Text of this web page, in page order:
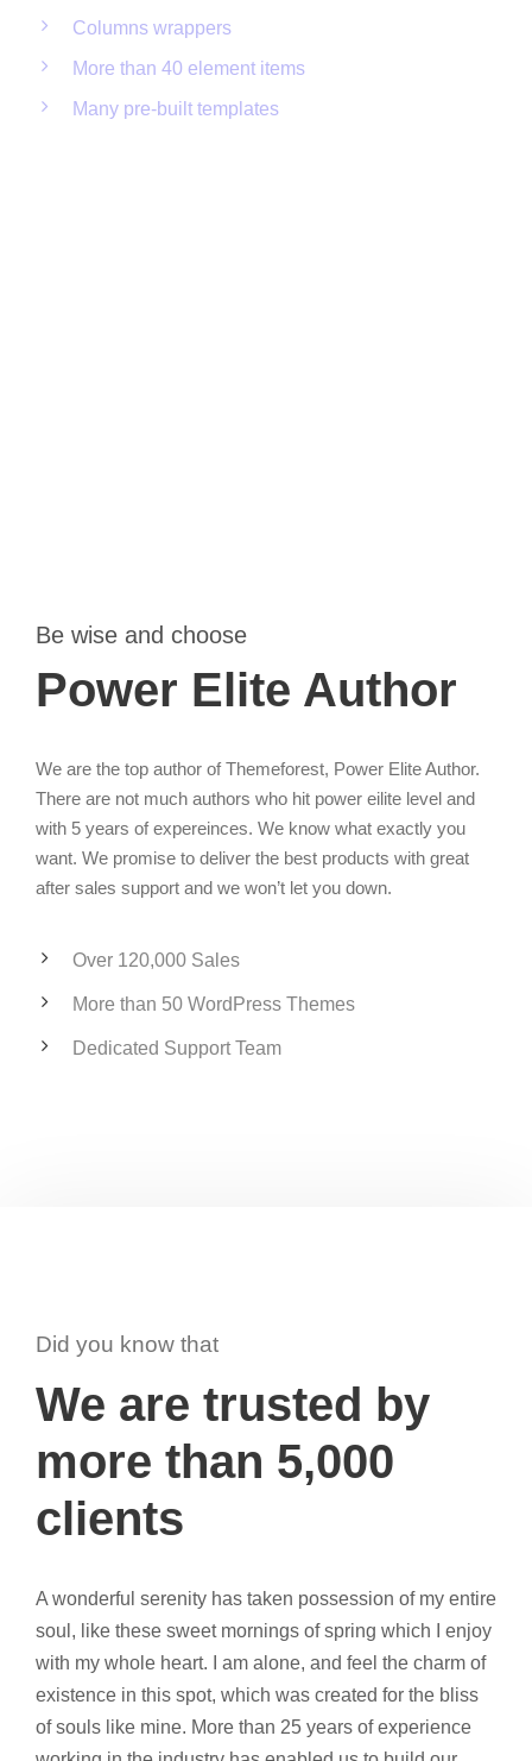
Columns wrappers
More than 40 element items
Many pre-built templates
Be wise and choose
Power Elite Author
We are the top author of Themeforest, Power Elite Author.
There are not much authors who hit power eilite level and
with 5 years of expereinces. We know what exactly you
want. We promise to deliver the best products with great
after sales support and we won’t let you down.
Over 120,000 Sales
More than 50 WordPress Themes
Dedicated Support Team
Did you know that
We are trusted by
more than 5,000
clients
A wonderful serenity has taken possession of my entire
soul, like these sweet mornings of spring which I enjoy
with my whole heart. I am alone, and feel the charm of
existence in this spot, which was created for the bliss
of souls like mine. More than 25 years of experience